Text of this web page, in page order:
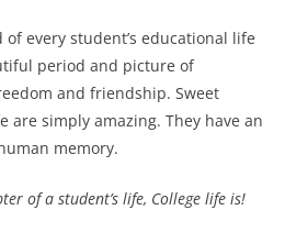
every student’s educational life
period and picture of
and friendship. Sweet
are simply amazing. They have an
memory.
of a student’s life, College life is!